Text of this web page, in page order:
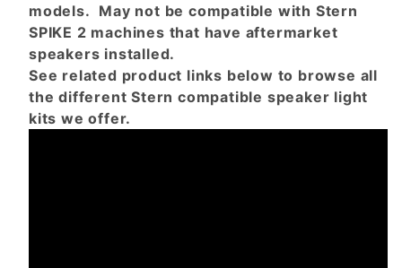
models. May not be compatible with Stern
SPIKE 2 machines that have aftermarket
speakers installed.
See related product links below to browse all
the different Stern compatible speaker light
kits we offer.